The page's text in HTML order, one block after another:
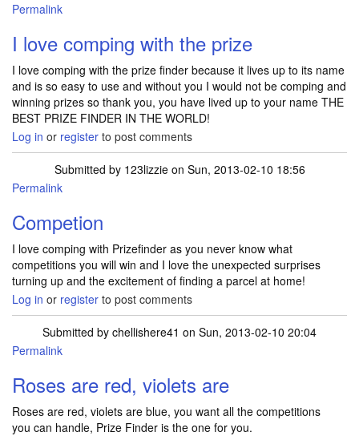
Permalink
I love comping with the prize
I love comping with the prize finder because it lives up to its name
and is so easy to use and without you I would not be comping and
winning prizes so thank you, you have lived up to your name THE
BEST PRIZE FINDER IN THE WORLD!
Log in or register to post comments
Submitted by 123lizzieon Sun, 2013-02-10 18:56
Permalink
Competion
I love comping with Prizefinder as you never know what
competitions you will win and I love the unexpected surprises
turning up and the excitement of finding a parcel at home!
Log in or register to post comments
Submitted by chellishere41 on Sun, 2013-02-10 20:04
Permalink
Roses are red, violets are
Roses are red, violets are blue, you want all the competitions
you can handle, Prize Finder is the one for you.